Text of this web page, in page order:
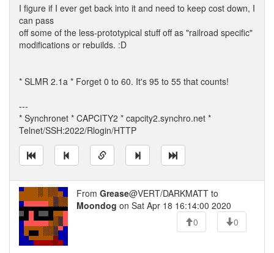
I figure if I ever get back into it and need to keep cost down, I
can pass
off some of the less-prototypical stuff off as "railroad specific"
modifications or rebuilds. :D
* SLMR 2.1a * Forget 0 to 60. It's 95 to 55 that counts!
---
* Synchronet * CAPCITY2 * capcity2.synchro.net *
Telnet/SSH:2022/Rlogin/HTTP
From Grease@VERT/DARKMATT to
Moondog on Sat Apr 18 16:14:00 2020
0
0